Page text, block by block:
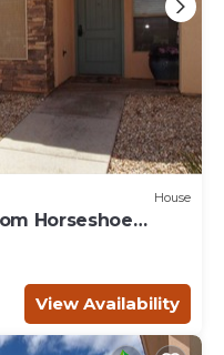
House
Horseshoe
View Availability